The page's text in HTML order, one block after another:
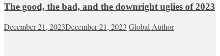
The good, the bad, and the downright uglies of 2023
December 21, 2023December 21, 2023 Global Author